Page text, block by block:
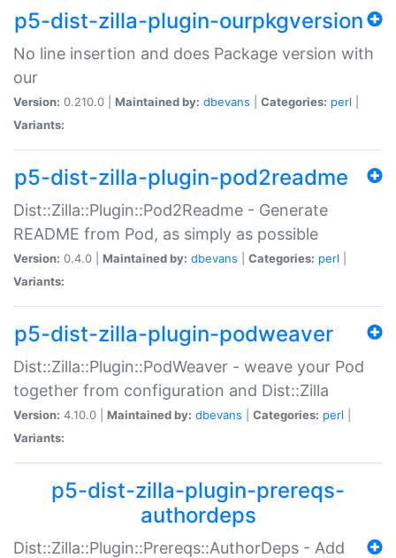
p5-dist-zilla-plugin-ourpkgversion
No line insertion and does Package version with
our
Version: 0.210.0 | Maintained by: dbevans Categories: perl
Variants:
p5-dist-zilla-plugin-pod2readme
Dist::Zilla::Plugin::Pod2Readme - Generate
README from Pod, as simply as possible
Version: 0.4.0 | Maintained by: dbevans Categories: perl
Variants:
p5-dist-zilla-plugin-podweaver
Dist::Zilla::Plugin::PodWeaver - weave your Pod
together from configuration and Dist::Zilla
Version: 4.10.0 | Maintained by: dbevans Categories: perl
Variants:
p5-dist-zilla-plugin-prereqs-
authordeps
Dist::Zilla::Plugin::Prereqs::AuthorDeps - Add